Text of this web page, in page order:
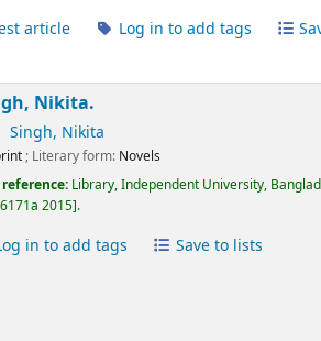
article Log in to add tags
Nikita.
Singh, Nikita
; Literary form: Novels
Library, Independent University,
2015 .
in to add tags Save to lists